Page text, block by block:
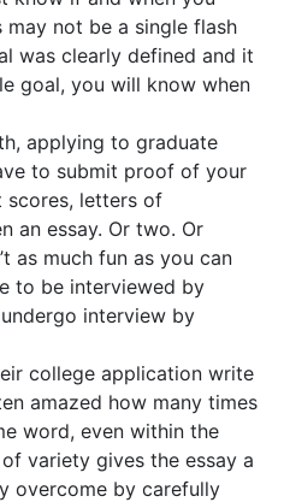
may not be a single flash
was clearly defined and it
goal, you will know when
applying to graduate
to submit proof of your
scores, letters of
an essay. Or two. Or
as much fun as you can
to be interviewed by
interview by
college application write
amazed how many times
word, even within the
variety gives the essay a
overcome by carefully